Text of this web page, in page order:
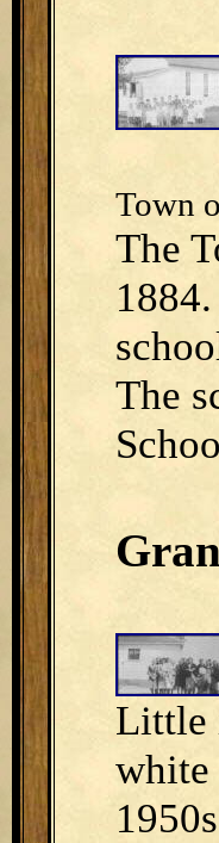
Town
The
The
Little
white